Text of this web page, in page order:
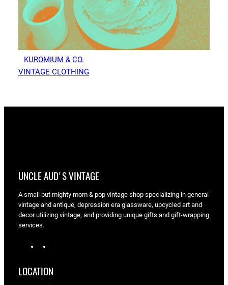
KUROMIUM & CO.
VINTAGE CLOTHING
UNCLE AUD'S VINTAGE
A small but mighty mom & pop vintage shop specializing in general
vintage and antique, depression era glassware, upcycled art and
decor utilizing vintage, and providing unique gifts and gift-wrapping
services.
t
LOCATION